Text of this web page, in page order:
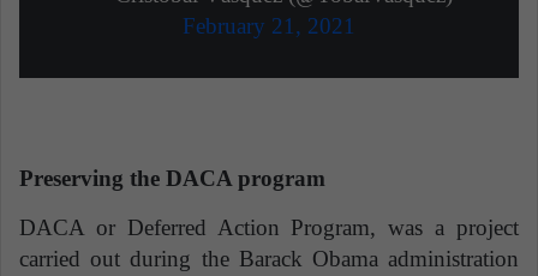
February 21, 2021
Preserving the DACA program
DACA or Deferred Action Program, was a project
carried out during the Barack Obama administration